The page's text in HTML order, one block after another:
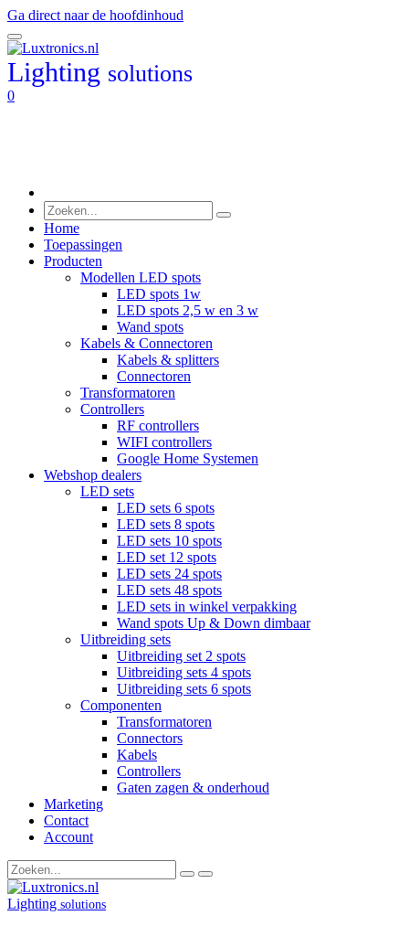
Ga direct naar de hoofdinhoud
Lighting solutions
0
Home
Toepassingen
Producten
Modellen LED spots
LED spots 1w
LED spots 2,5 w en 3 w
Wand spots
Kabels & Connectoren
Kabels & splitters
Connectoren
Transformatoren
Controllers
RF controllers
WIFI controllers
Google Home Systemen
Webshop dealers
LED sets
LED sets 6 spots
LED sets 8 spots
LED sets 10 spots
LED set 12 spots
LED sets 24 spots
LED sets 48 spots
LED sets in winkel verpakking
Wand spots Up & Down dimbaar
Uitbreiding sets
Uitbreiding set 2 spots
Uitbreiding sets 4 spots
Uitbreiding sets 6 spots
Componenten
Transformatoren
Connectors
Kabels
Controllers
Gaten zagen & onderhoud
Marketing
Contact
Account
Lighting solutions